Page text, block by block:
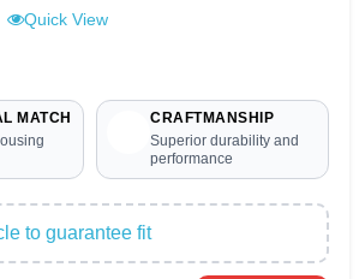
Quick View
MATCH
CRAFTMANSHIP
Superior durability and
performance
to guarantee fit